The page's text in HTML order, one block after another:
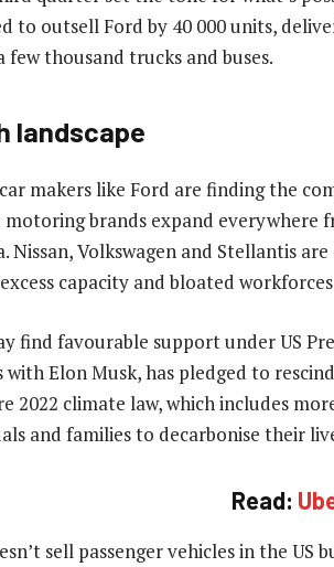
to outsell Ford by 40 000 units,
few thousand trucks and buses.
landscape
makers like Ford are finding the
motoring brands expand everywhere
Nissan, Volkswagen and Stellantis
capacity and bloated
find favourable support under US
with Elon Musk, has pledged to
2022 climate law, which includes
and families to decarbonise their
Read:
sell passenger vehicles in the